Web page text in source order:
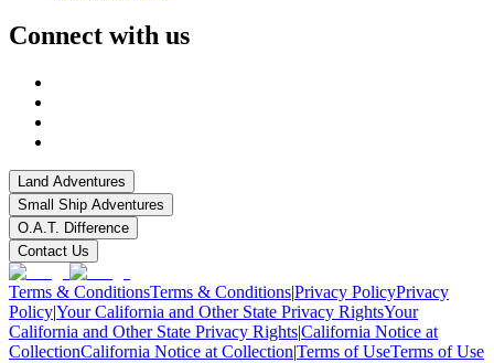
Connect with us
Land Adventures
Small Ship Adventures
O.A.T. Difference
Contact Us
Terms & ConditionsTerms & Conditions|Privacy PolicyPrivacy
Policy|Your California and Other State Privacy RightsYour
California and Other State Privacy Rights|California Notice at
CollectionCalifornia Notice at Collection|Terms of UseTerms of Use